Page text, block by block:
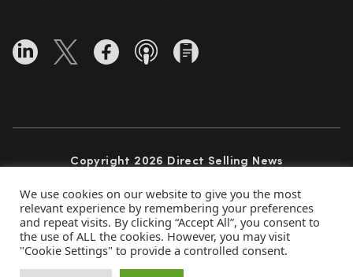
Copyright 2026 Direct Selling News
Privacy Policy Terms of Use
Advertise
We use cookies on our website to give you the most
relevant experience by remembering your preferences
and repeat visits. By clicking “Accept All”, you consent to
the use of ALL the cookies. However, you may visit
"Cookie Settings" to provide a controlled consent.